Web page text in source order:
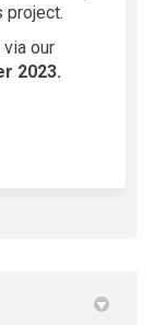
project.
our
2023.
-
Lane -
Lane -